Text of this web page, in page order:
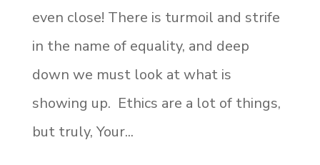
even close! There is turmoil and strife
in the name of equality, and deep
down we must look at what is
showing up. Ethics are a lot of things,
but truly, Your...